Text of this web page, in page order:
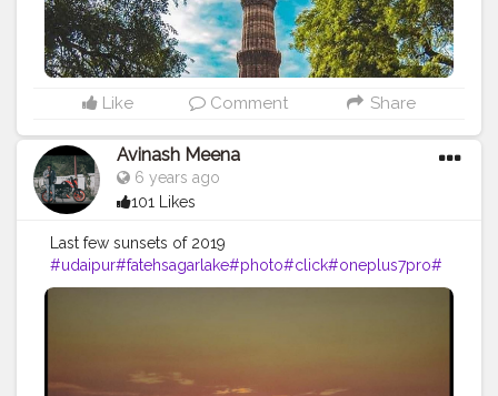
#photoshoot #indianheritage #photo #travelholic
#nolimits #discovertheworld #click #followmeback
#followｍe#mobilecli #travelblogger #traveling
Like Comment Share
Avinash Meena
6 years ago
101 Likes
Last few sunsets of 2019
#udaipur#fatehsagarlake#photo#click#oneplus7pro#
sunset#photographer#travel